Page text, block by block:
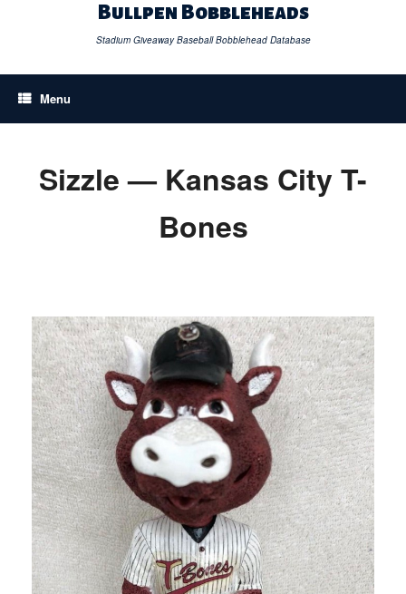
Bullpen Bobbleheads
Stadium Giveaway Baseball Bobblehead Database
Menu
Sizzle — Kansas City T-
Bones